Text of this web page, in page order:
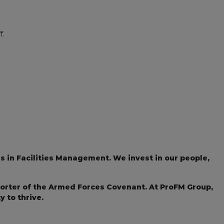
in Facilities Management. We invest in our people,
of the Armed Forces Covenant. At ProFM Group,
to thrive.